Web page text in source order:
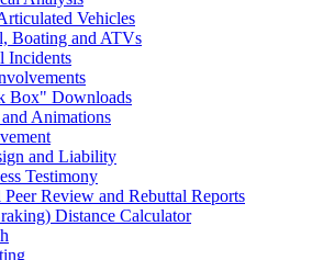
Vehicles
Boating and ATVs
Incidents
Box" Downloads
Animations
and Liability
Testimony
Peer Review and Rebuttal Reports
Distance Calculator